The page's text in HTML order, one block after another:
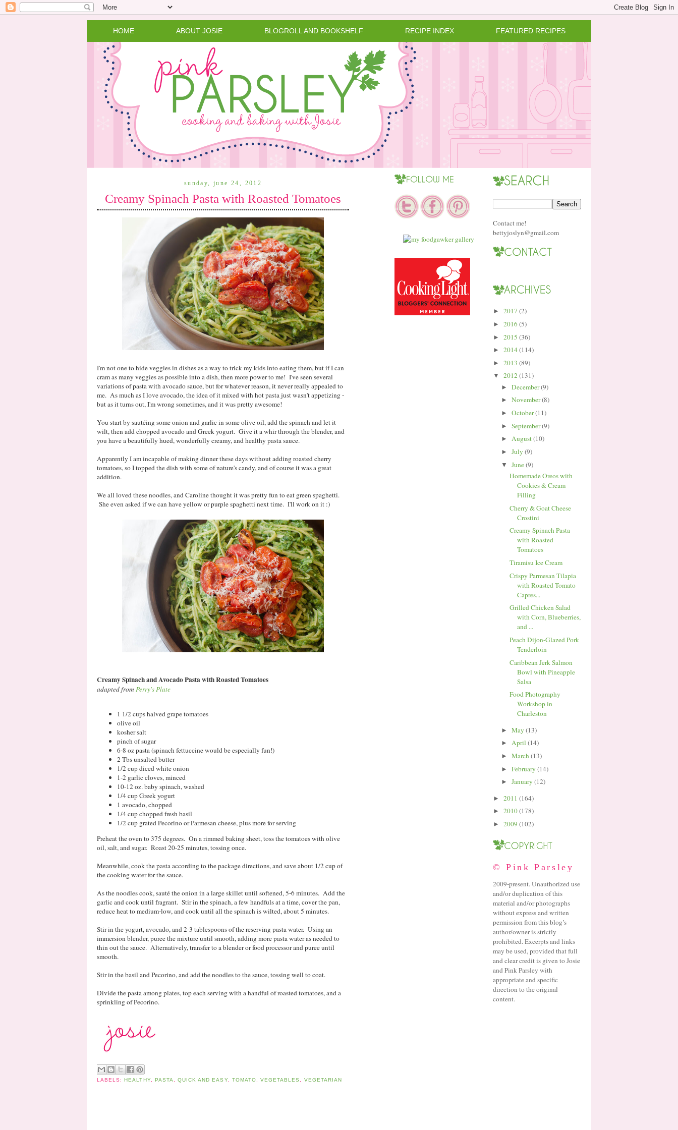
HOME ABOUT JOSIE BLOGROLL AND BOOKSHELF RECIPE INDEX FEATURED RECIPES
sunday, june 24, 2012
Creamy Spinach Pasta with Roasted Tomatoes
I'm not one to hide veggies in dishes as a way to trick my kids into eating them, but if I can
cram as many veggies as possible into a dish, then more power to me! I've seen several
variations of pasta with avocado sauce, but for whatever reason, it never really appealed to
me. As much as I love avocado, the idea of it mixed with hot pasta just wasn't appetizing -
but as it turns out, I'm wrong sometimes, and it was pretty awesome!
You start by sautéing some onion and garlic in some olive oil, add the spinach and let it
wilt, then add chopped avocado and Greek yogurt. Give it a whir through the blender, and
you have a beautifully hued, wonderfully creamy, and healthy pasta sauce.
Apparently I am incapable of making dinner these days without adding roasted cherry
tomatoes, so I topped the dish with some of nature's candy, and of course it was a great
addition.
We all loved these noodles, and Caroline thought it was pretty fun to eat green spaghetti.
She even asked if we can have yellow or purple spaghetti next time. I'll work on it :)
Creamy Spinach and Avocado Pasta with Roasted Tomatoes
adapted from Perry's Plate
1 1/2 cups halved grape tomatoes
olive oil
kosher salt
pinch of sugar
6-8 oz pasta (spinach fettuccine would be especially fun!)
2 Tbs unsalted butter
1/2 cup diced white onion
1-2 garlic cloves, minced
10-12 oz. baby spinach, washed
1/4 cup Greek yogurt
1 avocado, chopped
1/4 cup chopped fresh basil
1/2 cup grated Pecorino or Parmesan cheese, plus more for serving
Preheat the oven to 375 degrees. On a rimmed baking sheet, toss the tomatoes with olive
oil, salt, and sugar. Roast 20-25 minutes, tossing once.
Meanwhile, cook the pasta according to the package directions, and save about 1/2 cup of
the cooking water for the sauce.
As the noodles cook, sauté the onion in a large skillet until softened, 5-6 minutes. Add the
garlic and cook until fragrant. Stir in the spinach, a few handfuls at a time, cover the pan,
reduce heat to medium-low, and cook until all the spinach is wilted, about 5 minutes.
Stir in the yogurt, avocado, and 2-3 tablespoons of the reserving pasta water. Using an
immersion blender, puree the mixture until smooth, adding more pasta water as needed to
thin out the sauce. Alternatively, transfer to a blender or food processor and puree until
smooth.
Stir in the basil and Pecorino, and add the noodles to the sauce, tossing well to coat.
Divide the pasta among plates, top each serving with a handful of roasted tomatoes, and a
sprinkling of Pecorino.
LABELS:HEALTHY, PASTA, QUICK AND EASY, TOMATO, VEGETABLES , VEGETARIAN
Contact me!
bettyjoslyn@gmail.com
► 2017 (2)
► 2016(5)
► 2015 (36)
► 2014(114)
► 2013 (89)
▼ 2012(131)
► December(9)
► November(8)
► October(11)
► September(9)
► August(10)
► July (9)
▼ June(9)
Homemade Oreos with
Cookies & Cream
Filling
Cherry & Goat Cheese
Crostini
Creamy Spinach Pasta
with Roasted
Tomatoes
Tiramisu Ice Cream
Crispy Parmesan Tilapia
with Roasted Tomato
Capres...
Grilled Chicken Salad
with Corn, Blueberries,
and ...
Peach Dijon-Glazed Pork
Tenderloin
Caribbean Jerk Salmon
Bowl with Pineapple
Salsa
Food Photography
Workshop in
Charleston
► May (13)
► April (14)
► March(13)
► February (14)
► January (12)
► 2011 (164)
► 2010(178)
► 2009 (102)
© Pink Parsley
2009-present. Unauthorized use
and/or duplication of this
material and/or photographs
without express and written
permission from this blog’s
author/owner is strictly
prohibited. Excerpts and links
may be used, provided that full
and clear credit is given to Josie
and Pink Parsley with
appropriate and specific
direction to the original
content.